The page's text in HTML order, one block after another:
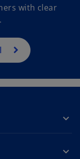
with clear